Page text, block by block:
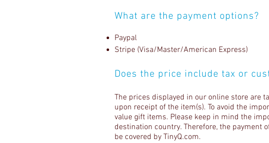
What are the payment options?
Paypal
Stripe (Visa/Master/American Express)
Does the price include tax or
The prices displayed in our online store are
upon receipt of the item(s). To avoid the
value gift items. Please keep in mind the
destination country. Therefore, the payment
be covered by TinyQ.com.